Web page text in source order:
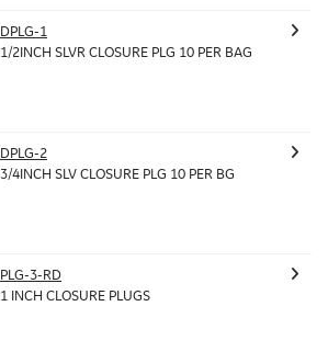
DPLG-1
1/2INCH SLVR CLOSURE PLG 10 PER BAG
DPLG-2
3/4INCH SLV CLOSURE PLG 10 PER BG
PLG-3-RD
1 INCH CLOSURE PLUGS